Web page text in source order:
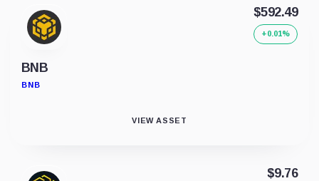
BNB
BNB
$592.49
+0.01%
VIEW ASSET
$9.76